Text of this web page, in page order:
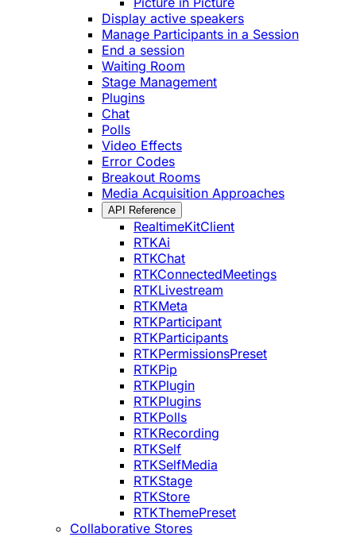
Display active speakers
Manage Participants in a Session
End a session
Waiting Room
Stage Management
Plugins
Chat
Polls
Video Effects
Error Codes
Breakout Rooms
Media Acquisition Approaches
API Reference
RealtimeKitClient
RTKAi
RTKChat
RTKConnectedMeetings
RTKLivestream
RTKMeta
RTKParticipant
RTKParticipants
RTKPermissionsPreset
RTKPip
RTKPlugin
RTKPlugins
RTKPolls
RTKRecording
RTKSelf
RTKSelfMedia
RTKStage
RTKStore
RTKThemePreset
Collaborative Stores